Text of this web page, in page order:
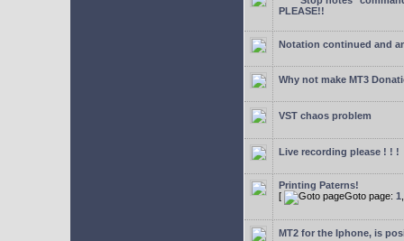
PLEASE!!
Notation continued and
Why not make MT3
VST chaos problem
Live recording please ! ! !
Printing Paterns!
[
Goto page: 1
MT2 for the Iphone, is